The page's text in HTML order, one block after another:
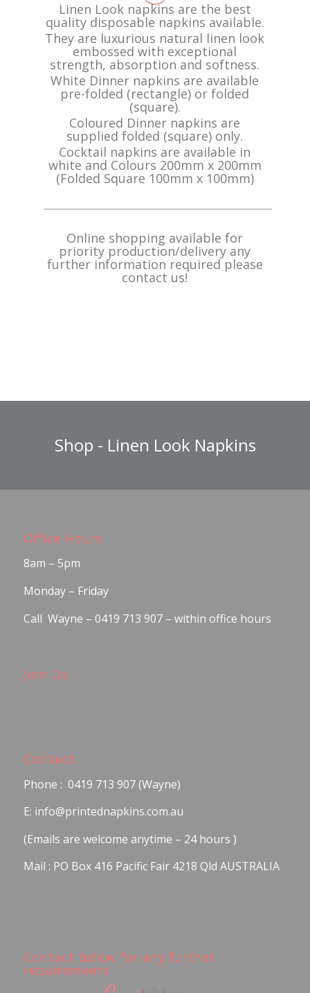
Linen Look napkins are the best
quality disposable napkins available.
They are luxurious natural linen look
embossed with exceptional
strength, absorption and softness.
White Dinner napkins are available
pre-folded (rectangle) or folded
(square).
Coloured Dinner napkins are
supplied folded (square) only.
Cocktail napkins are available in
white and Colours 200mm x 200mm
(Folded Square 100mm x 100mm)
Online shopping available for
priority production/delivery any
further information required please
contact us!
Shop - Linen Look Napkins
Office Hours
8am – 5pm
Monday – Friday
Call Wayne – 0419 713 907 – within office hours
Join Us
Contact
Phone : 0419 713 907 (Wayne)
E: info@printednapkins.com.au
(Emails are welcome anytime – 24 hours )
Mail : PO Box 416 Pacific Fair 4218 Qld AUSTRALIA
Contact below for any further
requirements